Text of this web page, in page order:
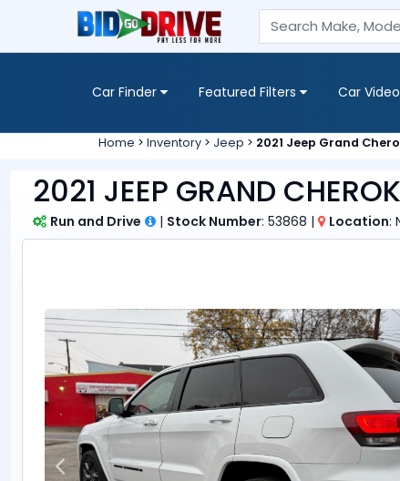
Car Finder Featured Filters Car
Home > Inventory > Jeep > 2021 Jeep Grand
2021 JEEP GRAND
Run and Drive | Stock Number: 53868 | Location: